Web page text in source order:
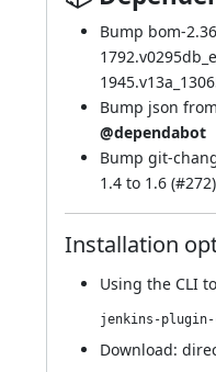
Bump bom-
Bump json from
@dependabot
Bump git-
1.4 to 1.6 (#272)
Installation
Using the CLI
Download: